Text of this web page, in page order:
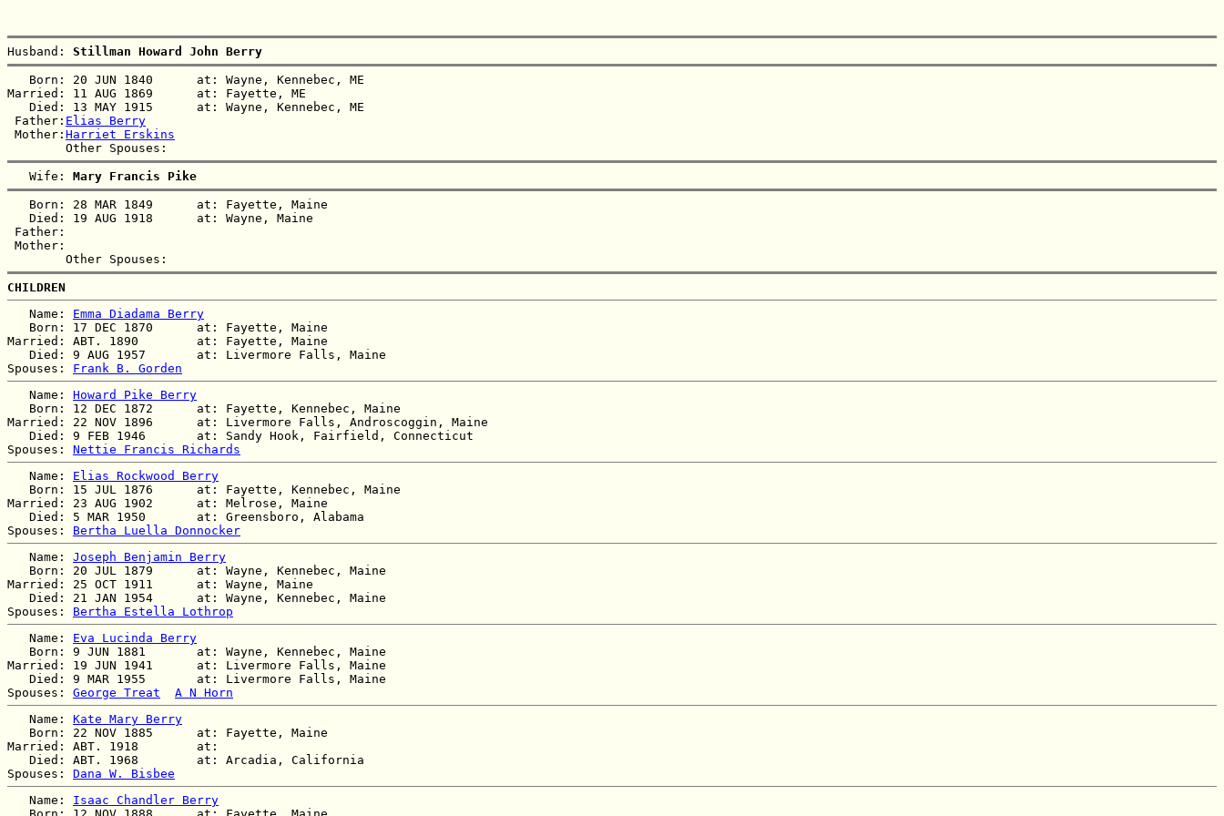
Husband: Stillman Howard John Berry
   Born: 20 JUN 1840      at: Wayne, Kennebec, ME
Married: 11 AUG 1869      at: Fayette, ME
   Died: 13 MAY 1915      at: Wayne, Kennebec, ME
Father: Elias Berry
Mother: Harriet Erskins
   Wife:
Mary Francis Pike
   Born: 28 MAR 1849      at: Fayette, Maine
   Died: 19 AUG 1918      at: Wayne, Maine
Father:
Mother:
CHILDREN
   Name:
Emma Diadama Berry
   Born: 17 DEC 1870      at: Fayette, Maine
Married: ABT. 1890        at: Fayette, Maine
   Died: 9 AUG 1957       at: Livermore Falls, Maine
Spouses: Frank B. Gorden
   Name:
Howard Pike Berry
   Born: 12 DEC 1872      at: Fayette, Kennebec, Maine
Married: 22 NOV 1896      at: Livermore Falls, Androscoggin, Maine
   Died: 9 FEB 1946       at: Sandy Hook, Fairfield, Connecticut
Spouses: Nettie Francis Richards
   Name:
Elias Rockwood Berry
   Born: 15 JUL 1876      at: Fayette, Kennebec, Maine
Married: 23 AUG 1902      at: Melrose, Maine
   Died: 5 MAR 1950       at: Greensboro, Alabama
Spouses: Bertha Luella Donnocker
   Name:
Joseph Benjamin Berry
   Born: 20 JUL 1879      at: Wayne, Kennebec, Maine
Married: 25 OCT 1911      at: Wayne, Maine
   Died: 21 JAN 1954      at: Wayne, Kennebec, Maine
Spouses: Bertha Estella Lothrop
   Name:
Eva Lucinda Berry
   Born: 9 JUN 1881       at: Wayne, Kennebec, Maine
Married: 19 JUN 1941      at: Livermore Falls, Maine
   Died: 9 MAR 1955       at: Livermore Falls, Maine
Spouses: George Treat
A N Horn
   Name:
Kate Mary Berry
   Born: 22 NOV 1885      at: Fayette, Maine
Married: ABT. 1918        at:
   Died: ABT. 1968        at: Arcadia, California
Spouses: Dana W. Bisbee
   Name:
Isaac Chandler Berry
   Born: 12 NOV 1888      at: Fayette, Maine